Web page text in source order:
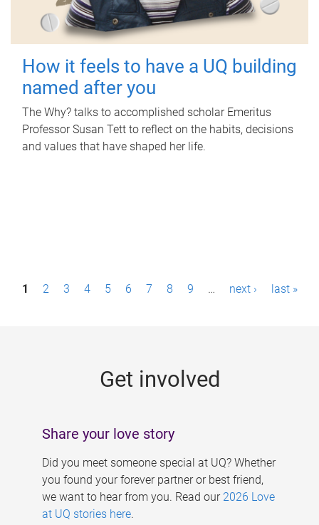
How it feels to have a UQ building
named after you
The Why? talks to accomplished scholar Emeritus
Professor Susan Tett to reflect on the habits, decisions
and values that have shaped her life.
P1 2 3 4 5 6 7 8 9 … next › last »
Get involved
Share your love story
Did you meet someone special at UQ? Whether
you found your forever partner or best friend,
we want to hear from you. Read our 2026 Love
at UQ stories here.